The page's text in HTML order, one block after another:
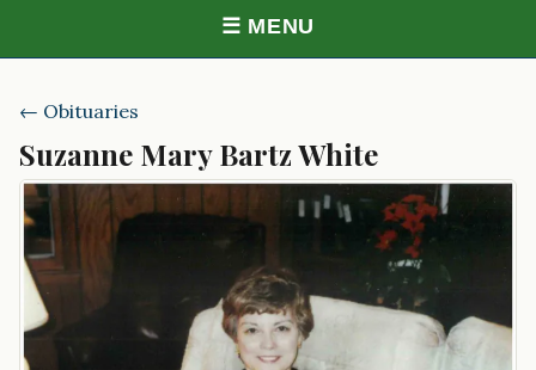
☰ MENU
← Obituaries
Suzanne Mary Bartz White